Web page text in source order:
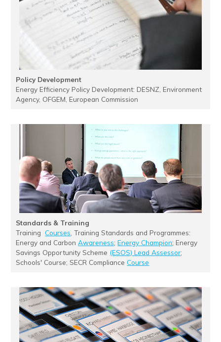
Policy Development
Energy Efficiency Policy Development: DESNZ, Environment
Agency, OFGEM, European Commission
Standards & Training
Training Courses, Training Standards and Programmes:
Energy and CarbonAwareness;Energy Champion; Energy
Savings Opportunity Scheme (ESOS) Lead Assessor;
Schools' Course; SECR Compliance Course